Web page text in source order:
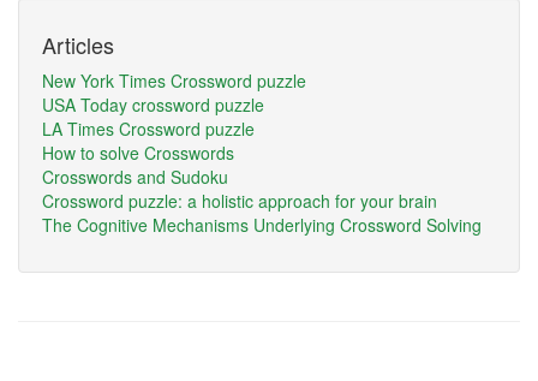
Articles
New York Times Crossword puzzle
USA Today crossword puzzle
LA Times Crossword puzzle
How to solve Crosswords
Crosswords and Sudoku
Crossword puzzle: a holistic approach for your brain
The Cognitive Mechanisms Underlying Crossword Solving